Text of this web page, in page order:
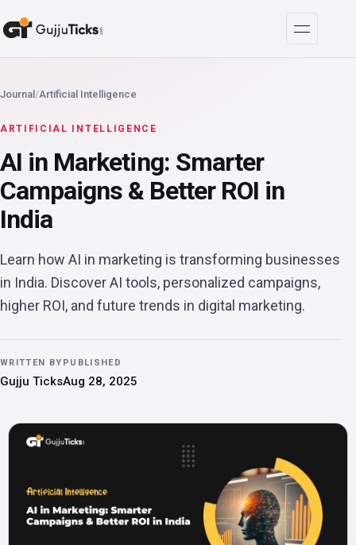
Journal /Artificial Intelligence
ARTIFICIAL INTELLIGENCE
AI in Marketing: Smarter
Campaigns & Better ROI in
India
Learn how AI in marketing is transforming businesses
in India. Discover AI tools, personalized campaigns,
higher ROI, and future trends in digital marketing.
WRITTEN BY
Gujju Ticks
PUBLISHED
Aug 28, 2025